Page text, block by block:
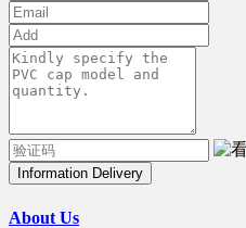
Information Delivery
About Us